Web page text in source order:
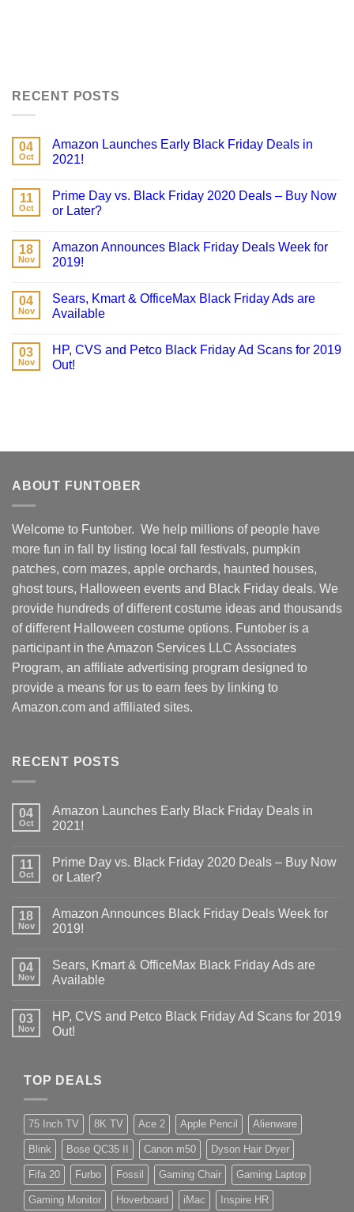
RECENT POSTS
04
Oct
Amazon Launches Early Black Friday Deals in
2021!
11
Oct
Prime Day vs. Black Friday 2020 Deals – Buy Now
or Later?
18
Nov
Amazon Announces Black Friday Deals Week for
2019!
04
Nov
Sears, Kmart & OfficeMax Black Friday Ads are
Available
03
Nov
HP, CVS and Petco Black Friday Ad Scans for 2019
Out!
ABOUT FUNTOBER
Welcome to Funtober. We help millions of people have
more fun in fall by listing local fall festivals, pumpkin
patches, corn mazes, apple orchards, haunted houses,
ghost tours, Halloween events and Black Friday deals. We
provide hundreds of different costume ideas and thousands
of different Halloween costume options. Funtober is a
participant in the Amazon Services LLC Associates
Program, an affiliate advertising program designed to
provide a means for us to earn fees by linking to
Amazon.com and affiliated sites.
RECENT POSTS
04
Oct
Amazon Launches Early Black Friday Deals in
2021!
11
Oct
Prime Day vs. Black Friday 2020 Deals – Buy Now
or Later?
18
Nov
Amazon Announces Black Friday Deals Week for
2019!
04
Nov
Sears, Kmart & OfficeMax Black Friday Ads are
Available
03
Nov
HP, CVS and Petco Black Friday Ad Scans for 2019
Out!
TOP DEALS
75 Inch TV 8K TV Ace 2 Apple Pencil Alienware
Blink Bose QC35 II Canon m50 Dyson Hair Dryer
Fifa 20 Furbo Fossil Gaming Chair Gaming Laptop
Gaming Monitor Hoverboard iMac Inspire HR